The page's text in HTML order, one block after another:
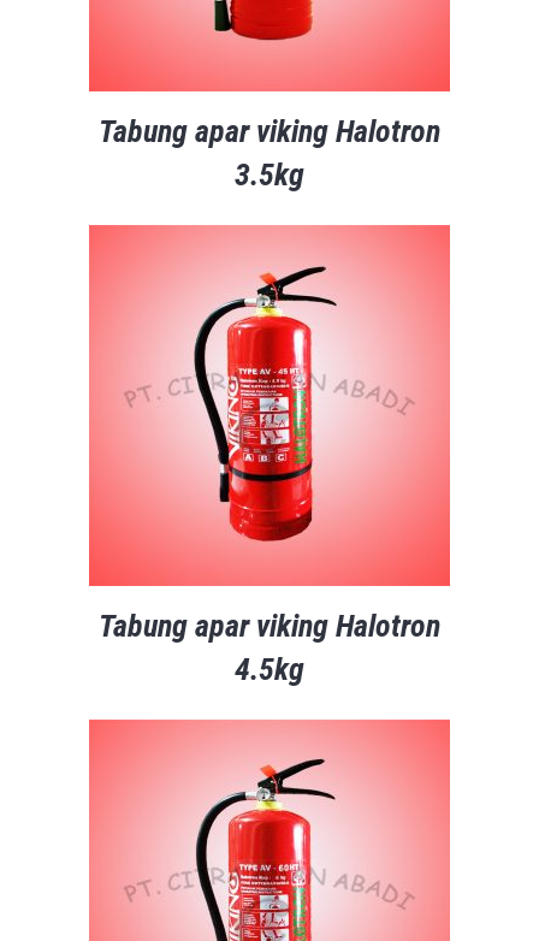
Tabung apar viking Halotron
3.5kg
Tabung apar viking Halotron
4.5kg